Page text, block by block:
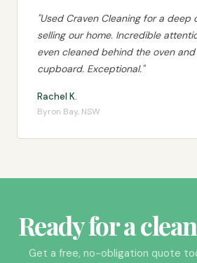
"Used Craven Cleaning for a deep
selling our home. Incredible
even cleaned behind the oven
cupboard. Exceptional."
Rachel K.
Byron Bay, NSW
Ready for a
Get a free, no-obligation quote